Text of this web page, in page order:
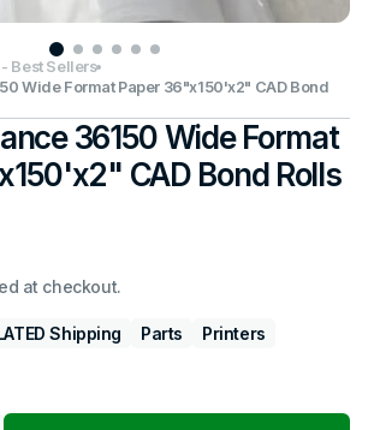
- Best Sellers
Wide Format Paper 36"x150'x2" CAD Bond
36150 Wide Format
CAD Bond Rolls
at checkout.
Shipping Parts Printers